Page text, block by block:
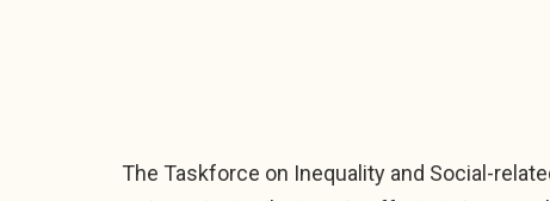
The Taskforce on Inequality and Social-